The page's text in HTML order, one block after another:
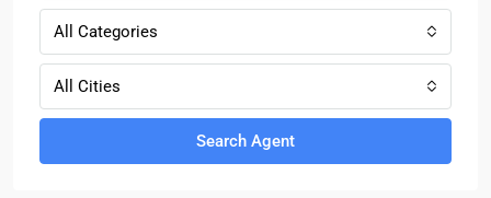
All Categories
All Cities
Search Agent